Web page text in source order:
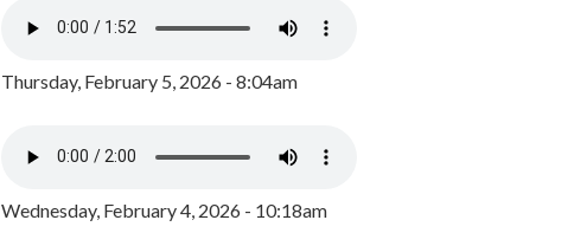
Thursday, February 5, 2026 - 8:04am
Wednesday, February 4, 2026 - 10:18am